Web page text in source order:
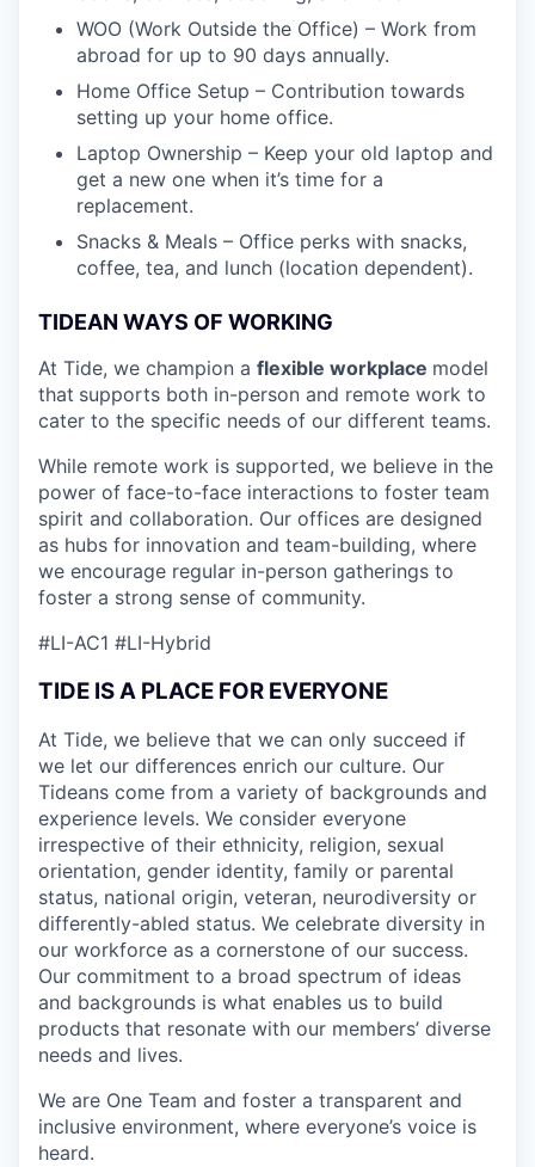
WOO (Work Outside the Office) – Work from
abroad for up to 90 days annually.
Home Office Setup – Contribution towards
setting up your home office.
Laptop Ownership – Keep your old laptop and
get a new one when it’s time for a
replacement.
Snacks & Meals – Office perks with snacks,
coffee, tea, and lunch (location dependent).
TIDEAN WAYS OF WORKING
At Tide, we champion a flexible workplace model
that supports both in-person and remote work to
cater to the specific needs of our different teams.
While remote work is supported, we believe in the
power of face-to-face interactions to foster team
spirit and collaboration. Our offices are designed
as hubs for innovation and team-building, where
we encourage regular in-person gatherings to
foster a strong sense of community.
#LI-AC1 #LI-Hybrid
TIDE IS A PLACE FOR EVERYONE
At Tide, we believe that we can only succeed if
we let our differences enrich our culture. Our
Tideans come from a variety of backgrounds and
experience levels. We consider everyone
irrespective of their ethnicity, religion, sexual
orientation, gender identity, family or parental
status, national origin, veteran, neurodiversity or
differently-abled status. We celebrate diversity in
our workforce as a cornerstone of our success.
Our commitment to a broad spectrum of ideas
and backgrounds is what enables us to build
products that resonate with our members’ diverse
needs and lives.
We are One Team and foster a transparent and
inclusive environment, where everyone’s voice is
heard.